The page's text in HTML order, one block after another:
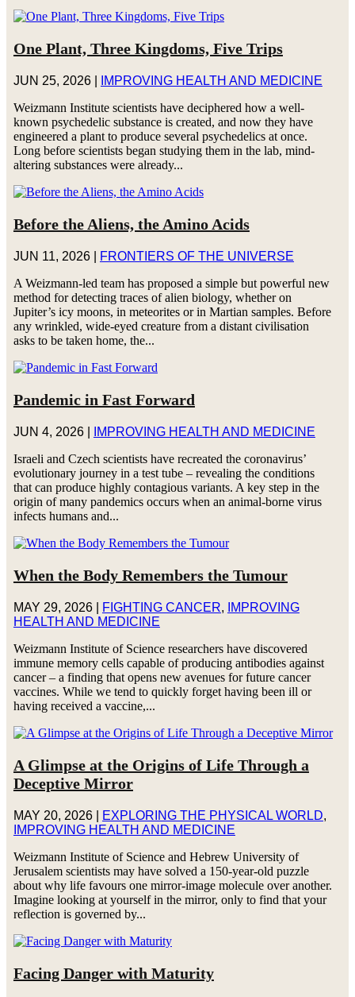
One Plant, Three Kingdoms, Five Trips
JUN 25, 2026|
IMPROVING HEALTH AND MEDICINE
Weizmann Institute scientists have deciphered how a well-
known psychedelic substance is created, and now they have
engineered a plant to produce several psychedelics at once.
Long before scientists began studying them in the lab, mind-
altering substances were already...
Before the Aliens, the Amino Acids
JUN 11, 2026|
FRONTIERS OF THE UNIVERSE
A Weizmann-led team has proposed a simple but powerful new
method for detecting traces of alien biology, whether on
Jupiter’s icy moons, in meteorites or in Martian samples. Before
any wrinkled, wide-eyed creature from a distant civilisation
asks to be taken home, the...
Pandemic in Fast Forward
JUN 4, 2026|
IMPROVING HEALTH AND MEDICINE
Israeli and Czech scientists have recreated the coronavirus’
evolutionary journey in a test tube – revealing the conditions
that can produce highly contagious variants. A key step in the
origin of many pandemics occurs when an animal-borne virus
infects humans and...
When the Body Remembers the Tumour
MAY 29, 2026| FIGHTING CANCER,
IMPROVING
HEALTH AND MEDICINE
Weizmann Institute of Science researchers have discovered
immune memory cells capable of producing antibodies against
cancer – a finding that opens new avenues for future cancer
vaccines. While we tend to quickly forget having been ill or
having received a vaccine,...
A Glimpse at the Origins of Life Through a
Deceptive Mirror
MAY 20, 2026| EXPLORING THE PHYSICAL WORLD,
IMPROVING HEALTH AND MEDICINE
Weizmann Institute of Science and Hebrew University of
Jerusalem scientists may have solved a 150-year-old puzzle
about why life favours one mirror-image molecule over another.
Imagine looking at yourself in the mirror, only to find that your
reflection is governed by...
Facing Danger with Maturity